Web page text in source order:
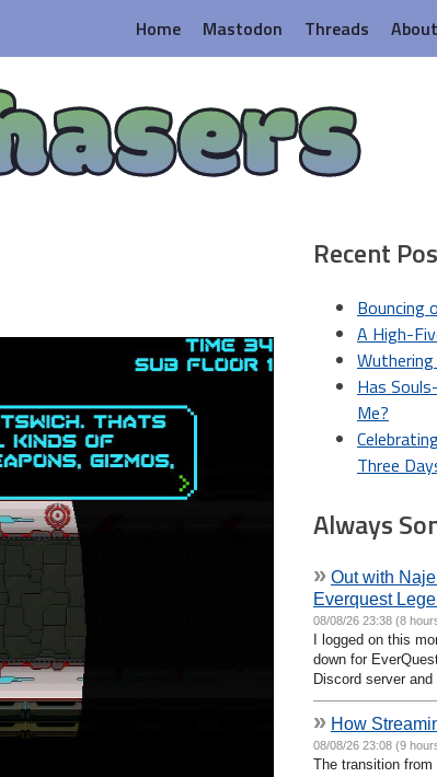
Home Mastodon Threads About
Recent
Bouncing
A High-
Wuthering
Has
Me?
Three
Always
» Out with
Everquest
08/08/26 23:38 (8
I logged on this
down for
Discord server and
» How
08/08/26 23:08 (9
The transition